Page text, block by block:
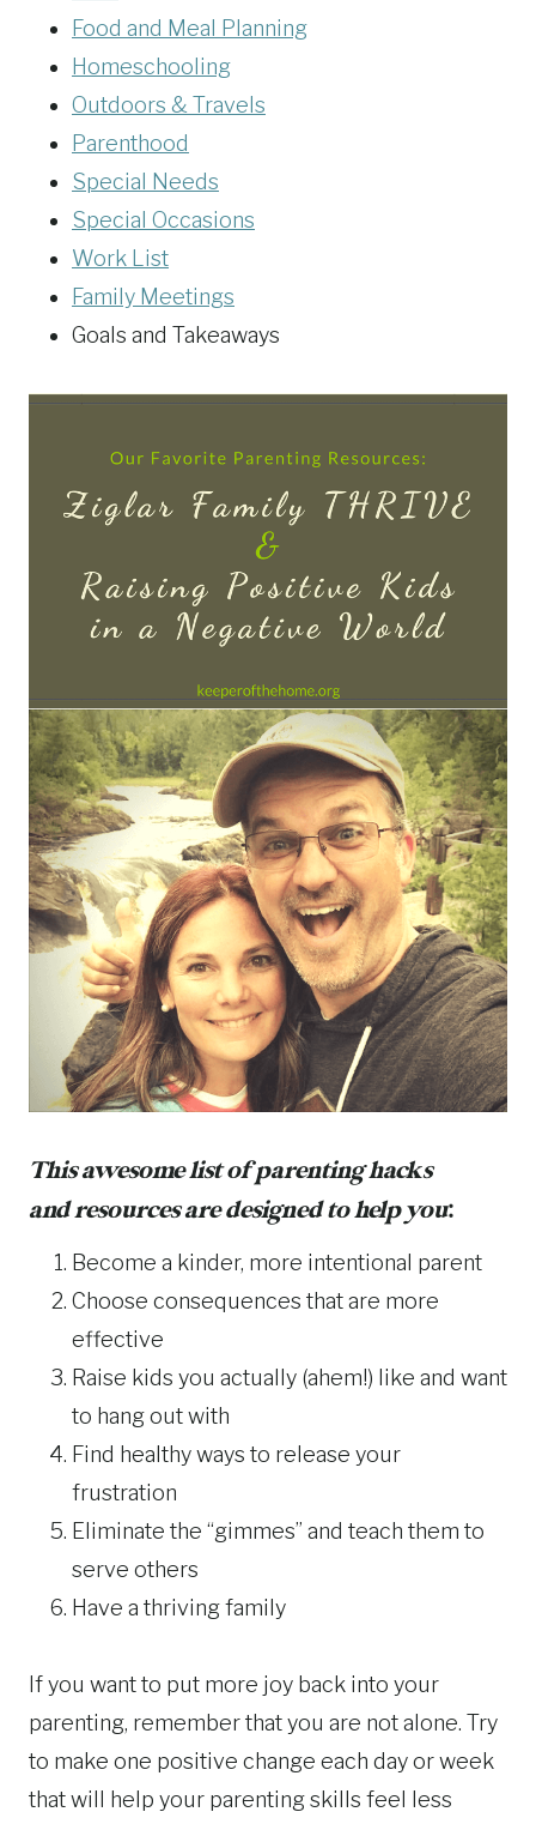
Food and Meal Planning
Homeschooling
Outdoors & Travels
Parenthood
Special Needs
Special Occasions
Work List
Family Meetings
Goals and Takeaways
This awesome list of parenting hacks
and resources are designed to help you:
Become a kinder, more intentional parent
Choose consequences that are more
effective
Raise kids you actually (ahem!) like and want
to hang out with
Find healthy ways to release your
frustration
Eliminate the “gimmes” and teach them to
serve others
Have a thriving family
If you want to put more joy back into your
parenting, remember that you are not alone. Try
to make one positive change each day or week
that will help your parenting skills feel less